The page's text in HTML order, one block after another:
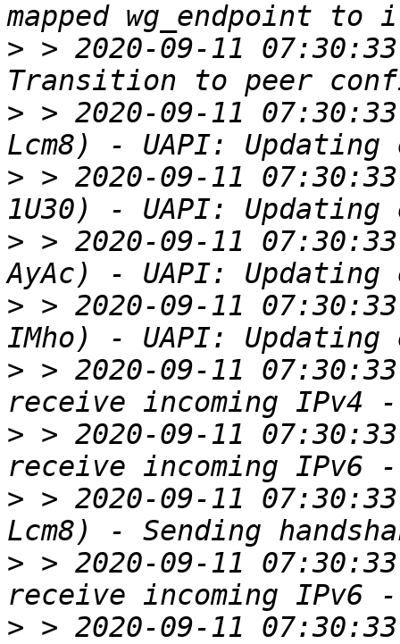
> > 2020-09-11
> > 2020-09-11
> > 2020-09-11
> > 2020-09-11
> > 2020-09-11
> > 2020-09-11
> > 2020-09-11
> > 2020-09-11
> > 2020-09-11
> > 2020-09-11